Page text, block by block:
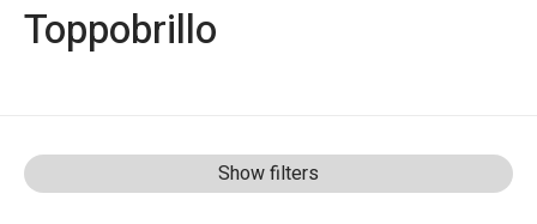
Toppobrillo
Show filters